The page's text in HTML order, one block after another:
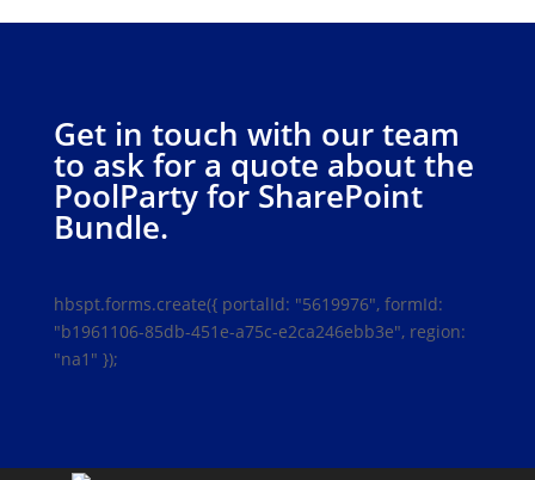
Get in touch with our team
to ask for a quote about the
PoolParty for SharePoint
Bundle.
hbspt.forms.create({ portalId: "5619976", formId:
"b1961106-85db-451e-a75c-e2ca246ebb3e", region:
"na1" });